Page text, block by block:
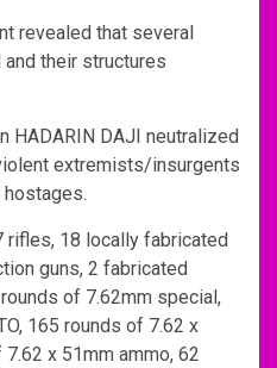
revealed that several
their structures
HADARIN DAJI neutralized
extremists/insurgents
rifles, 18 locally fabricated
guns, 2 fabricated
of 7.62mm special,
165 rounds of 7.62 x
x 51mm ammo, 62